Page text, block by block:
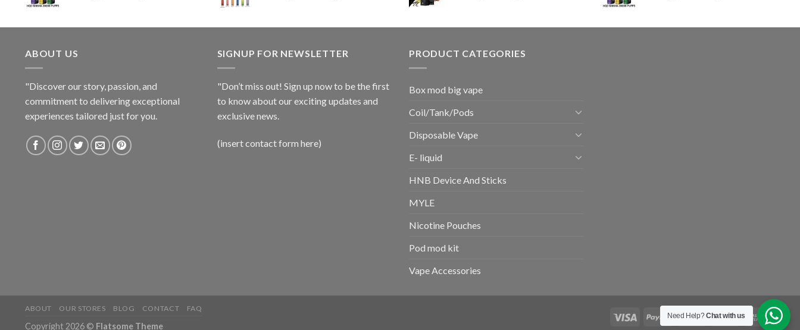
د.إ65.00.
د.إ30.00.
ABOUT US
"Discover our story, passion, and
commitment to delivering exceptional
experiences tailored just for you.
SIGNUP FOR NEWSLETTER
"Don’t miss out! Sign up now to be the first
to know about our exciting updates and
exclusive news.
(insert contact form here)
PRODUCT CATEGORIES
Box mod big vape
Coil/Tank/Pods
Disposable Vape
E- liquid
HNB Device And Sticks
MYLE
Nicotine Pouches
Pod mod kit
Vape Accessories
ABOUT OUR STORES BLOG CONTACT FAQ
Copyright 2026 © Flatsome Theme
Need Help?Chat with us